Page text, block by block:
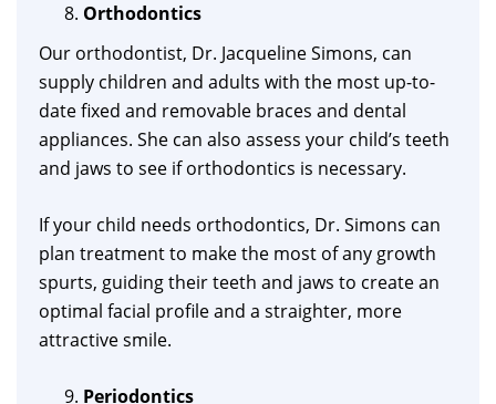
Orthodontics
Our orthodontist, Dr. Jacqueline Simons, can
supply children and adults with the most up-to-
date fixed and removable braces and dental
appliances. She can also assess your child’s teeth
and jaws to see if orthodontics is necessary.
If your child needs orthodontics, Dr. Simons can
plan treatment to make the most of any growth
spurts, guiding their teeth and jaws to create an
optimal facial profile and a straighter, more
attractive smile.
Periodontics